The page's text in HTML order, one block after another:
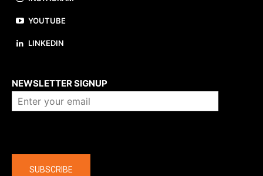
YOUTUBE
LINKEDIN
NEWSLETTER SIGNUP
SUBSCRIBE